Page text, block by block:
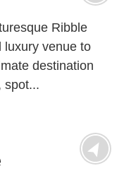
Ribble
luxury venue to
destination
spot...